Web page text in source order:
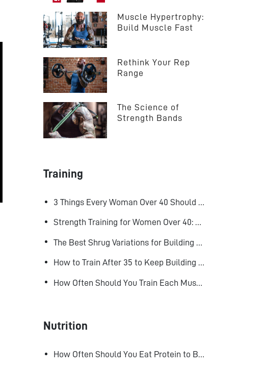
Muscle Hypertrophy:
Build Muscle Fast
Rethink Your Rep
Range
The Science of
Strength Bands
Training
3 Things Every Woman Over 40 Should Do to Look, Feel, and Age Better
Strength Training for Women Over 40: Why Lifting Heavy Matters
The Best Shrug Variations for Building Bigger Traps
How to Train After 35 to Keep Building Muscle
How Often Should You Train Each Muscle Group For Size and Strength?
Nutrition
How Often Should You Eat Protein to Build Muscle?